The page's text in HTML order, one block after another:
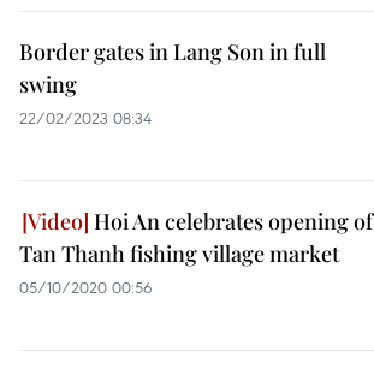
Border gates in Lang Son in full
swing
22/02/2023 08:34
Hoi An celebrates opening of
Tan Thanh fishing village market
05/10/2020 00:56